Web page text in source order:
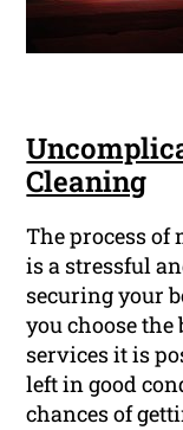
Cleaning
The process
is a stressful
securing your
you choose the
services it is
left in good
chances of